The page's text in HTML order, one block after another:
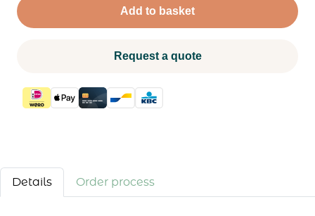
Add to basket
Request a quote
Details Order process